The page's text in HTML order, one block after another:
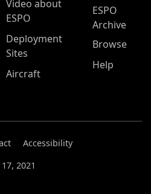
Video about
ESPO
Deployment
Sites
Aircraft
ESPO
Archive
Browse
Help
Accessibility
2021